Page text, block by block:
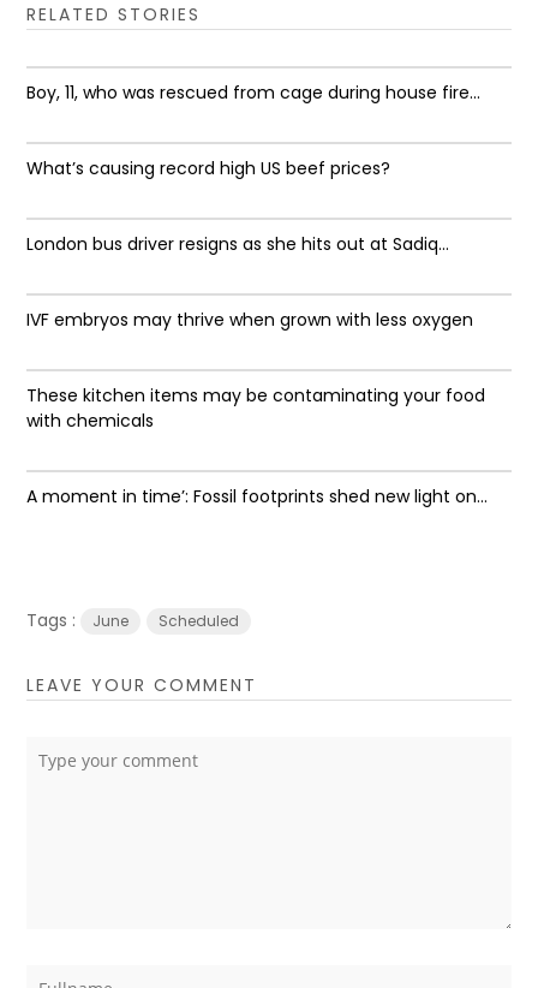
RELATED STORIES
Boy, 11, who was rescued from cage during house fire...
What’s causing record high US beef prices?
London bus driver resigns as she hits out at Sadiq...
IVF embryos may thrive when grown with less oxygen
These kitchen items may be contaminating your food
with chemicals
A moment in time’: Fossil footprints shed new light on...
Tags : June Scheduled
LEAVE YOUR COMMENT